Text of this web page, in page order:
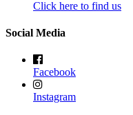
Click here to find us
Social Media
Facebook
Instagram